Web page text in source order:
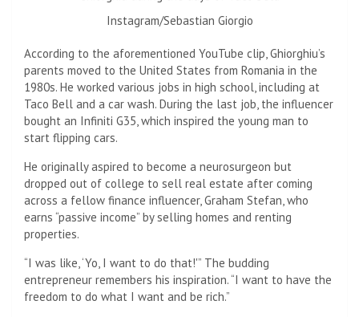
Instagram/Sebastian Giorgio
According to the aforementioned YouTube clip, Ghiorghiu’s
parents moved to the United States from Romania in the
1980s. He worked various jobs in high school, including at
Taco Bell and a car wash. During the last job, the influencer
bought an Infiniti G35, which inspired the young man to
start flipping cars.
He originally aspired to become a neurosurgeon but
dropped out of college to sell real estate after coming
across a fellow finance influencer, Graham Stefan, who
earns “passive income” by selling homes and renting
properties.
“I was like, ‘Yo, I want to do that!'” The budding
entrepreneur remembers his inspiration. “I want to have the
freedom to do what I want and be rich.”